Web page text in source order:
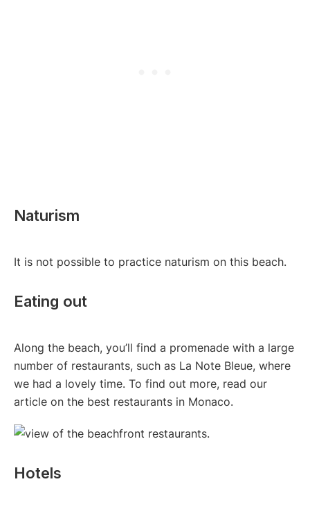
Naturism
It is not possible to practice naturism on this beach.
Eating out
Along the beach, you’ll find a promenade with a large
number of restaurants, such as La Note Bleue, where
we had a lovely time. To find out more, read our
article on the best restaurants in Monaco.
Hotels